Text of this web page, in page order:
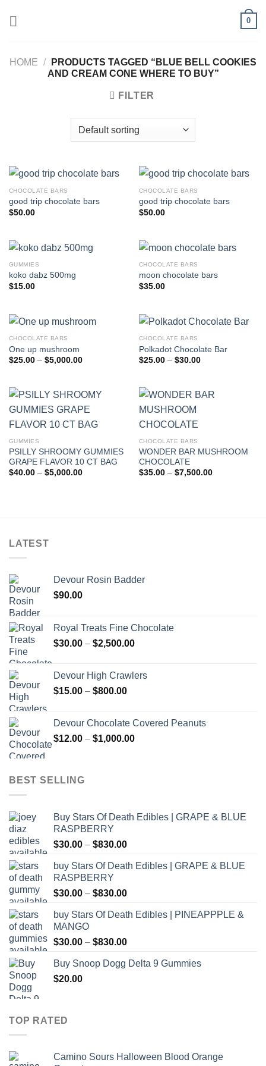
0
HOME /
PRODUCTS TAGGED “BLUE BELL COOKIES
AND CREAM CONE WHERE TO BUY”
FILTER
CHOCOLATE BARS
good trip chocolate bars
$50.00
CHOCOLATE BARS
good trip chocolate bars
$50.00
GUMMIES
koko dabz 500mg
$15.00
CHOCOLATE BARS
moon chocolate bars
$35.00
CHOCOLATE BARS
One up mushroom
$25.00 – $5,000.00Price
$5,000.00
CHOCOLATE BARS
Polkadot Chocolate Bar
$25.00 – $30.00Price
$30.00
GUMMIES
PSILLY SHROOMY GUMMIES
GRAPE FLAVOR 10 CT BAG
$40.00 – $5,000.00Price
CHOCOLATE BARS
WONDER BAR MUSHROOM
CHOCOLATE
$35.00 – $7,500.00Price
LATEST
Devour Rosin Badder
$90.00
Royal Treats Fine Chocolate
$30.00 – $2,500.00Price
through
Devour High Crawlers
$15.00 – $800.00Price
through
$800.00
Devour Chocolate Covered Peanuts
$12.00 – $1,000.00Price
BEST SELLING
Buy Stars Of Death Edibles | GRAPE & BLUE
RASPBERRY
$30.00 – $830.00Price
$30.00
$830.00
buy Stars Of Death Edibles | GRAPE & BLUE
RASPBERRY
$30.00 – $830.00Price
$30.00
$830.00
buy Stars Of Death Edibles | PINEAPPPLE &
MANGO
$30.00 – $830.00Price
$30.00
Buy Snoop Dogg Delta 9 Gummies
$20.00
TOP RATED
Camino Sours Halloween Blood Orange